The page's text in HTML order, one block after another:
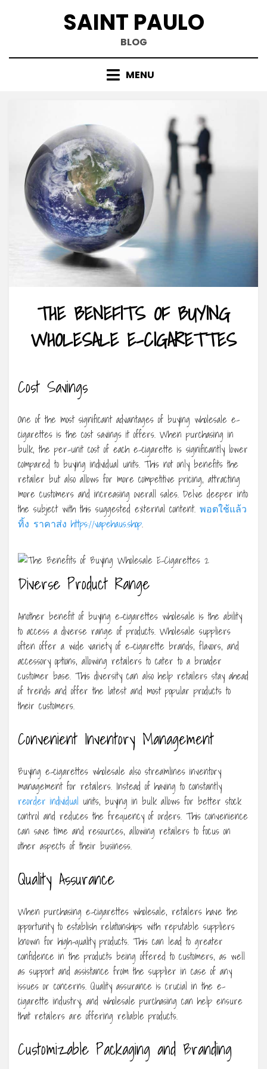
SAINT PAULO
BLOG
MENU
THE BENEFITS OF BUYING
WHOLESALE E-CIGARETTES
Cost Savings
One of the most significant advantages of buying wholesale e-
cigarettes is the cost savings it offers. When purchasing in
bulk, the per-unit cost of each e-cigarette is significantly lower
compared to buying individual units. This not only benefits the
retailer but also allows for more competitive pricing, attracting
more customers and increasing overall sales. Delve deeper into
the subject with this suggested external content. พอตใช้แล้ว
ทิ้ง ราคาส่ง https://vapehaus.shop.
Diverse Product Range
Another benefit of buying e-cigarettes wholesale is the ability
to access a diverse range of products. Wholesale suppliers
often offer a wide variety of e-cigarette brands, flavors, and
accessory options, allowing retailers to cater to a broader
customer base. This diversity can also help retailers stay ahead
of trends and offer the latest and most popular products to
their customers.
Convenient Inventory Management
Buying e-cigarettes wholesale also streamlines inventory
management for retailers. Instead of having to constantly
reorder individual units, buying in bulk allows for better stock
control and reduces the frequency of orders. This convenience
can save time and resources, allowing retailers to focus on
other aspects of their business.
Quality Assurance
When purchasing e-cigarettes wholesale, retailers have the
opportunity to establish relationships with reputable suppliers
known for high-quality products. This can lead to greater
confidence in the products being offered to customers, as well
as support and assistance from the supplier in case of any
issues or concerns. Quality assurance is crucial in the e-
cigarette industry, and wholesale purchasing can help ensure
that retailers are offering reliable products.
Customizable Packaging and Branding